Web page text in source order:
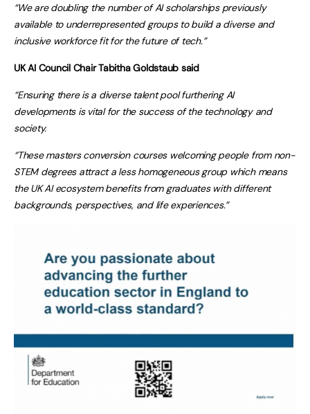
“We are doubling the number of AI scholarships previously
available to underrepresented groups to build a diverse and
inclusive workforce fit for the future of tech.”
UK AI Council Chair Tabitha Goldstaub said
“Ensuring there is a diverse talent pool furthering AI
developments is vital for the success of the technology and
society.
“These masters conversion courses welcoming people from non-
STEM degrees attract a less homogeneous group which means
the UK AI ecosystem benefits from graduates with different
backgrounds, perspectives, and life experiences.”